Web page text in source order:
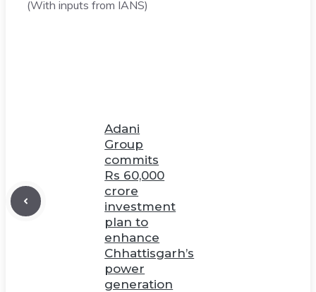
(With inputs from IANS)
Adani
Group
commits
Rs 60,000
crore
investment
plan to
enhance
Chhattisgarh’s
power
generation